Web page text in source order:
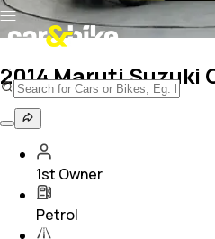
2014 Maruti Suzuki
1st Owner
Petrol